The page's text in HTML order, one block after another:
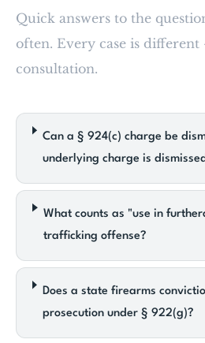
Quick answers to the
often. Every case is
consultation.
Can a § 924(c) charge be
underlying charge is
What counts as "use in
trafficking offense?
Does a state firearms
prosecution under § 922(g)?